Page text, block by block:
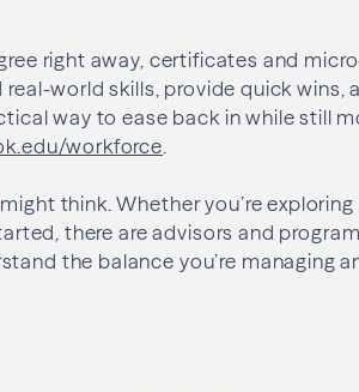
right away, certificates and
world skills, provide quick wins,
way to ease back in while still
workforce
think. Whether you’re exploring
there are advisors and
the balance you’re managing